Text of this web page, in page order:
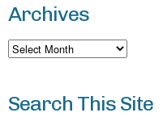
Archives
Archives
Search This Site